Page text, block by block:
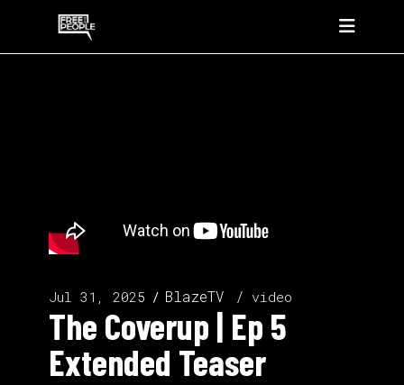
Jul 31, 2025 BlazeTV video
The Coverup | Ep 5
Extended Teaser